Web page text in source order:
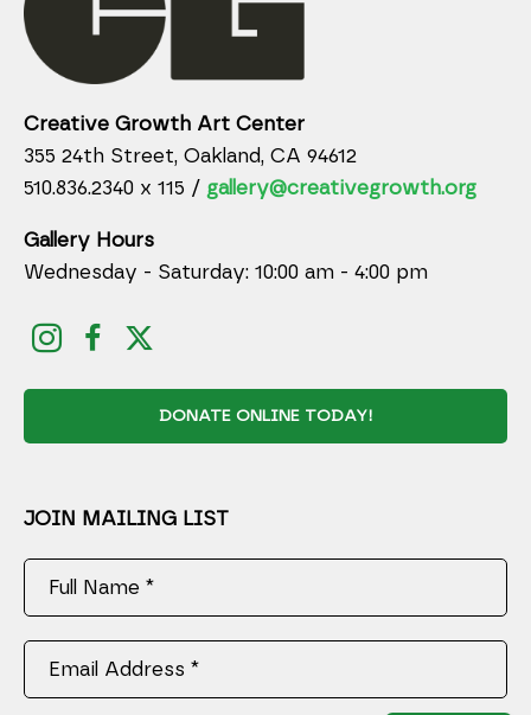
Creative Growth Art Center
355 24th Street, Oakland, CA 94612
510.836.2340 x 115 / gallery@creativegrowth.org
Gallery Hours
Wednesday - Saturday: 10:00 am - 4:00 pm
DONATE ONLINE TODAY!
JOIN MAILING LIST
Full Name *
Email Address *